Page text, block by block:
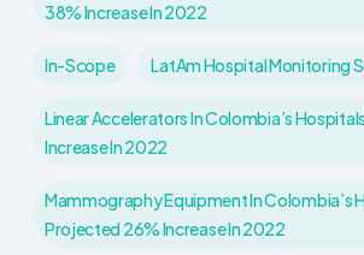
38% Increase In 2022
In-Scope LatAm Hospital Monitoring
Linear Accelerators In Colombia’s
Increase In 2022
Mammography Equipment In Colombia’s
Projected 26% Increase In 2022